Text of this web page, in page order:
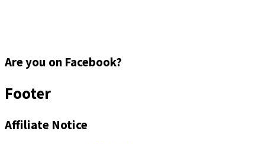
Are you on Facebook?
Footer
Affiliate Notice